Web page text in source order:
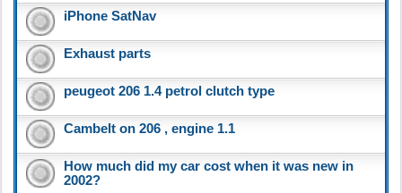
iPhone SatNav
Exhaust parts
peugeot 206 1.4 petrol clutch type
Cambelt on 206 , engine 1.1
How much did my car cost when it was new in
2002?